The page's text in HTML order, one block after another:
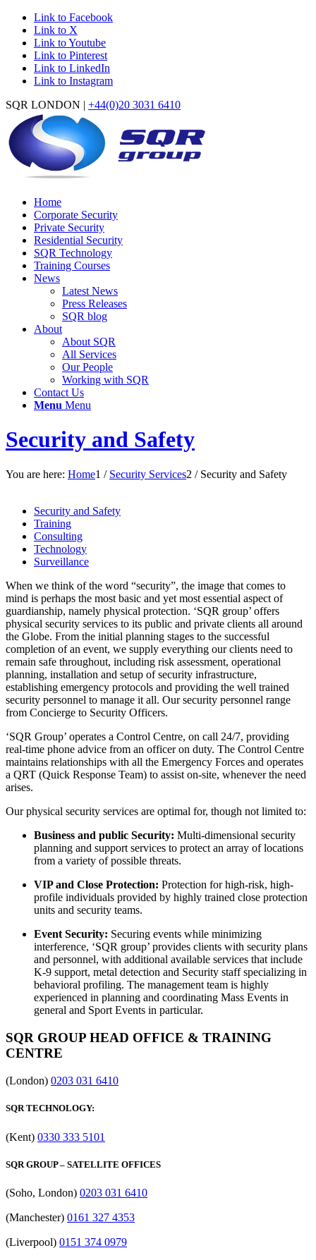
Link to Facebook
Link to X
Link to Youtube
Link to Pinterest
Link to LinkedIn
Link to Instagram
SQR LONDON | +44(0)20 3031 6410
Home
Corporate Security
Private Security
Residential Security
SQR Technology
Training Courses
News
Latest News
Press Releases
SQR blog
About
About SQR
All Services
Our People
Working with SQR
Contact Us
Menu Menu
Security and Safety
You are here: Home1 / Security Services2 / Security and Safety
Security and Safety
Training
Consulting
Technology
Surveillance
When we think of the word “security”, the image that comes to
mind is perhaps the most basic and yet most essential aspect of
guardianship, namely physical protection. ‘SQR group’ offers
physical security services to its public and private clients all around
the Globe. From the initial planning stages to the successful
completion of an event, we supply everything our clients need to
remain safe throughout, including risk assessment, operational
planning, installation and setup of security infrastructure,
establishing emergency protocols and providing the well trained
security personnel to manage it all. Our security personnel range
from Concierge to Security Officers.
‘SQR Group’ operates a Control Centre, on call 24/7, providing
real-time phone advice from an officer on duty. The Control Centre
maintains relationships with all the Emergency Forces and operates
a QRT (Quick Response Team) to assist on-site, whenever the need
arises.
Our physical security services are optimal for, though not limited to:
Business and public Security: Multi-dimensional security
planning and support services to protect an array of locations
from a variety of possible threats.
VIP and Close Protection: Protection for high-risk, high-
profile individuals provided by highly trained close protection
units and security teams.
Event Security: Securing events while minimizing
interference, ‘SQR group’ provides clients with security plans
and personnel, with additional available services that include
K-9 support, metal detection and Security staff specializing in
behavioral profiling. The management team is highly
experienced in planning and coordinating Mass Events in
general and Sport Events in particular.
SQR GROUP HEAD OFFICE & TRAINING
CENTRE
(London) 0203 031 6410
SQR TECHNOLOGY:
(Kent) 0330 333 5101
SQR GROUP – SATELLITE OFFICES
(Soho, London) 0203 031 6410
(Manchester) 0161 327 4353
(Liverpool) 0151 374 0979